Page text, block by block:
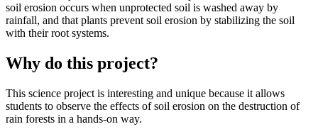
soil erosion occurs when unprotected soil is washed away by
rainfall, and that plants prevent soil erosion by stabilizing the soil
with their root systems.
Why do this project?
This science project is interesting and unique because it allows
students to observe the effects of soil erosion on the destruction of
rain forests in a hands-on way.